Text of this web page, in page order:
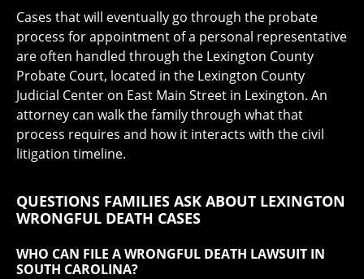
Cases that will eventually go through the probate
process for appointment of a personal representative
are often handled through the Lexington County
Probate Court, located in the Lexington County
Judicial Center on East Main Street in Lexington. An
attorney can walk the family through what that
process requires and how it interacts with the civil
litigation timeline.
QUESTIONS FAMILIES ASK ABOUT LEXINGTON
WRONGFUL DEATH CASES
WHO CAN FILE A WRONGFUL DEATH LAWSUIT IN
SOUTH CAROLINA?